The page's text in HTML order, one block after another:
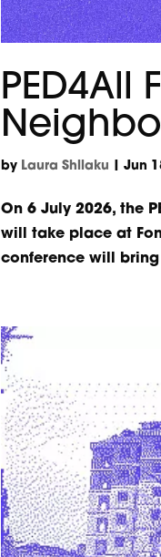
PED4All
by Laura Shllaku |Jun
On 6 July 2026, the
will take place at
conference will